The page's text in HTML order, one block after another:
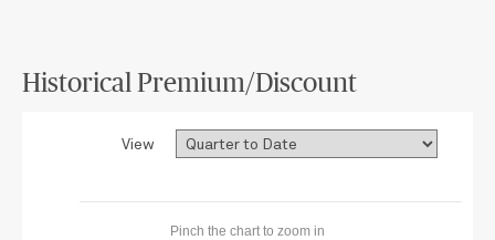
Historical Premium/Discount
View
Pinch the chart to zoom in